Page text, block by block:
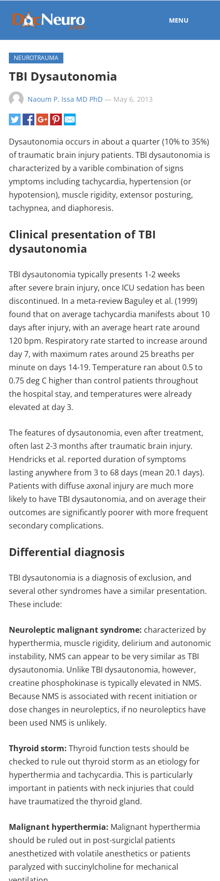
MENU
NEUROTRAUMA
TBI Dysautonomia
Naoum P. Issa MD PhD— May 6, 2013
Dysautonomia occurs in about a quarter (10% to 35%)
of traumatic brain injury patients. TBI dysautonomia is
characterized by a varible combination of signs
ymptoms including tachycardia, hypertension (or
hypotension), muscle rigidity, extensor posturing,
tachypnea, and diaphoresis.
Clinical presentation of TBI
dysautonomia
TBI dysautonomia typically presents 1-2 weeks
after severe brain injury, once ICU sedation has been
discontinued. In a meta-review Baguley et al. (1999)
found that on average tachycardia manifests about 10
days after injury, with an average heart rate around
120 bpm. Respiratory rate started to increase around
day 7, with maximum rates around 25 breaths per
minute on days 14-19. Temperature ran about 0.5 to
0.75 deg C higher than control patients throughout
the hospital stay, and temperatures were already
elevated at day 3.
The features of dysautonomia, even after treatment,
often last 2-3 months after traumatic brain injury.
Hendricks et al. reported duration of symptoms
lasting anywhere from 3 to 68 days (mean 20.1 days).
Patients with diffuse axonal injury are much more
likely to have TBI dysautonomia, and on average their
outcomes are significantly poorer with more frequent
secondary complications.
Differential diagnosis
TBI dysautonomia is a diagnosis of exclusion, and
several other syndromes have a similar presentation.
These include:
Neuroleptic malignant syndrome: characterized by
hyperthermia, muscle rigidity, delirium and autonomic
instability, NMS can appear to be very similar as TBI
dysautonomia. Unlike TBI dysautonomia, however,
creatine phosphokinase is typically elevated in NMS.
Because NMS is associated with recent initiation or
dose changes in neuroleptics, if no neuroleptics have
been used NMS is unlikely.
Thyroid storm: Thyroid function tests should be
checked to rule out thyroid storm as an etiology for
hyperthermia and tachycardia. This is particularly
important in patients with neck injuries that could
have traumatized the thyroid gland.
Malignant hyperthermia: Malignant hyperthermia
should be ruled out in post-surgiclal patients
anesthetized with volatile anesthetics or patients
paralyzed with succinylcholine for mechanical